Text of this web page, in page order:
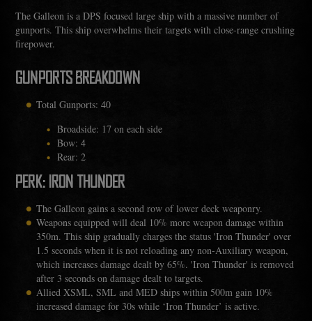
The Galleon is a DPS focused large ship with a massive number of
gunports. This ship overwhelms their targets with close-range crushing
firepower.
GUNPORTS BREAKDOWN
Total Gunports: 40
Broadside: 17 on each side
Bow: 4
Rear: 2
PERK: IRON THUNDER
The Galleon gains a second row of lower deck weaponry.
Weapons equipped will deal 10% more weapon damage within
350m. This ship gradually charges the status 'Iron Thunder' over
1.5 seconds when it is not reloading any non-Auxiliary weapon,
which increases damage dealt by 65%. 'Iron Thunder' is removed
after 3 seconds on damage dealt to targets.
Allied XSML, SML and MED ships within 500m gain 10%
increased damage for 30s while ‘Iron Thunder’ is active.